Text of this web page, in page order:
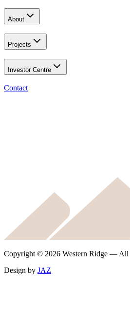
About
Projects
Investor Centre
Contact
Copyright © 2026 Western Ridge — All
Design by JAZ